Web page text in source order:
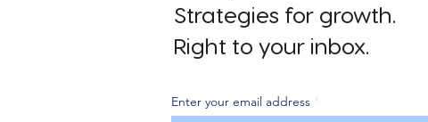
Strategies for growth.
Right to your inbox.
Enter your email address